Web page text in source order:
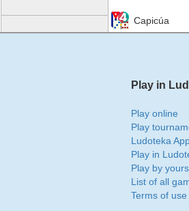
Capicúa
Play in
Play online
Play
Ludoteka
Play in
Play by
List of all
Terms of use